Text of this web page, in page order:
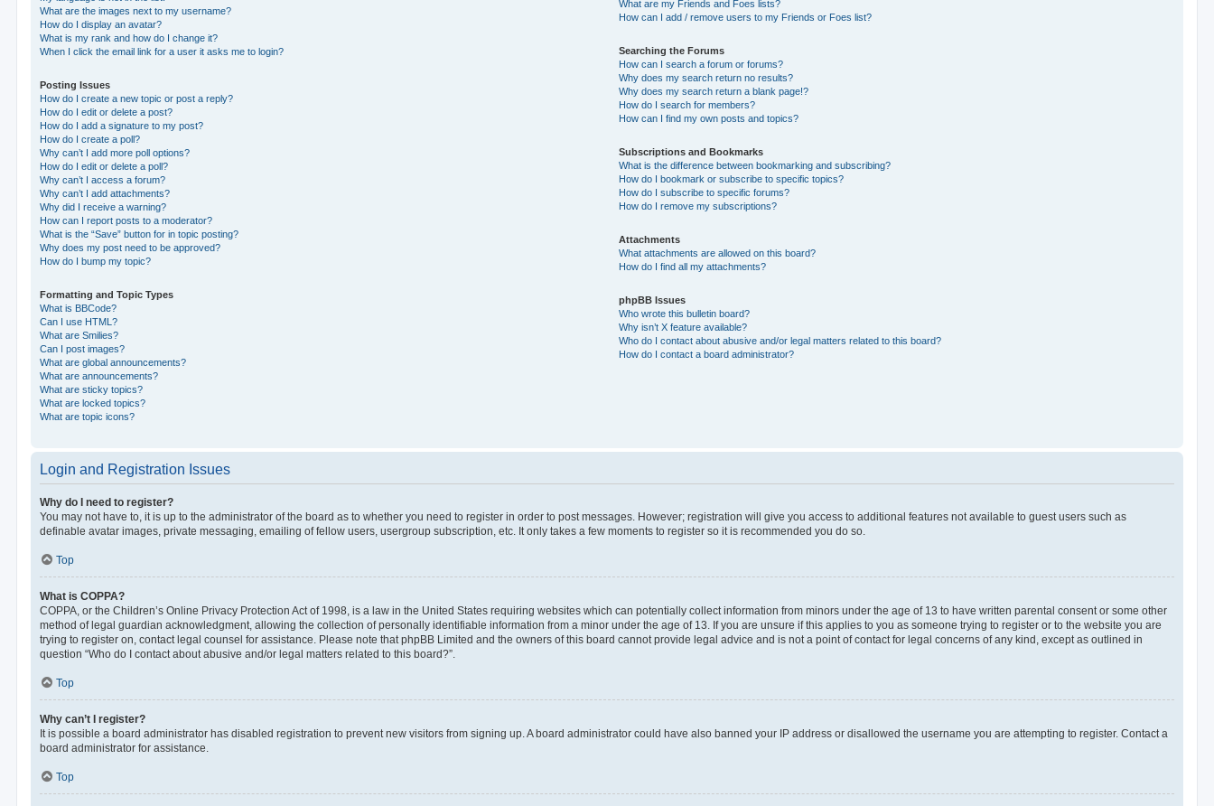
What are the images next to my username?
How do I display an avatar?
What is my rank and how do I change it?
When I click the email link for a user it asks me to login?
Posting Issues
How do I create a new topic or post a reply?
How do I edit or delete a post?
How do I add a signature to my post?
How do I create a poll?
Why can’t I add more poll options?
How do I edit or delete a poll?
Why can’t I access a forum?
Why can’t I add attachments?
Why did I receive a warning?
How can I report posts to a moderator?
What is the “Save” button for in topic posting?
Why does my post need to be approved?
How do I bump my topic?
Formatting and Topic Types
What is BBCode?
Can I use HTML?
What are Smilies?
Can I post images?
What are global announcements?
What are announcements?
What are sticky topics?
What are locked topics?
What are topic icons?
What are my Friends and Foes lists?
How can I add / remove users to my Friends or Foes list?
Searching the Forums
How can I search a forum or forums?
Why does my search return no results?
Why does my search return a blank page!?
How do I search for members?
How can I find my own posts and topics?
Subscriptions and Bookmarks
What is the difference between bookmarking and subscribing?
How do I bookmark or subscribe to specific topics?
How do I subscribe to specific forums?
How do I remove my subscriptions?
Attachments
What attachments are allowed on this board?
How do I find all my attachments?
phpBB Issues
Who wrote this bulletin board?
Why isn’t X feature available?
Who do I contact about abusive and/or legal matters related to this board?
How do I contact a board administrator?
Login and Registration Issues
Why do I need to register?
You may not have to, it is up to the administrator of the board as to whether you need to register in order to post messages. However; registration will give you access to additional features not available to guest users such as
definable avatar images, private messaging, emailing of fellow users, usergroup subscription, etc. It only takes a few moments to register so it is recommended you do so.
Top
What is COPPA?
COPPA, or the Children’s Online Privacy Protection Act of 1998, is a law in the United States requiring websites which can potentially collect information from minors under the age of 13 to have written parental consent or some other
method of legal guardian acknowledgment, allowing the collection of personally identifiable information from a minor under the age of 13. If you are unsure if this applies to you as someone trying to register or to the website you are
trying to register on, contact legal counsel for assistance. Please note that phpBB Limited and the owners of this board cannot provide legal advice and is not a point of contact for legal concerns of any kind, except as outlined in
question “Who do I contact about abusive and/or legal matters related to this board?”.
Top
Why can’t I register?
It is possible a board administrator has disabled registration to prevent new visitors from signing up. A board administrator could have also banned your IP address or disallowed the username you are attempting to register. Contact a
board administrator for assistance.
Top